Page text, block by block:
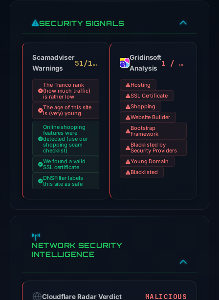
VirusTotal
flagged
domain
on
Jul
18,
2026
UTC.
AlienVault
recorded
community
on
SECURITY SIGNALS
Scamadviser
Warnings
51/100
The Tranco rank
(how much traffic)
is rather low
The age of this site
is (very) young.
Online shopping
features were
detected (use our
shopping scam
checklist)
We found a valid
SSL certificate
DNSFilter labels
this site as safe
Gridinsoft
Analysis
1 / 100
Hosting
SSL Certificate
Shopping
Website Builder
Bootstrap
Framework
Blacklisted by
Security Providers
Young Domain
Blacklisted
NETWORK SECURITY
INTELLIGENCE
Cloudflare Radar Verdict MALICIOUS